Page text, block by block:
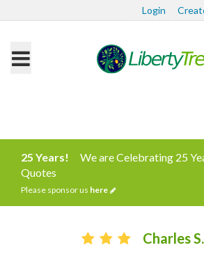
Login
25 Years!
We are Celebrating 25
Quotes
Please sponsor us here
Charles